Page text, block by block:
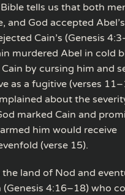
tells us that both
and God accepted Abel’s
Cain’s (Genesis
murdered Abel in cold
by cursing him and
as a fugitive (verses
about the
marked Cain and
him would receive
(verse 15).
the land of Nod and
4:16–18) who